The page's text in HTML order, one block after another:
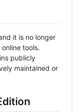
it is no longer
tools.
publicly
maintained or